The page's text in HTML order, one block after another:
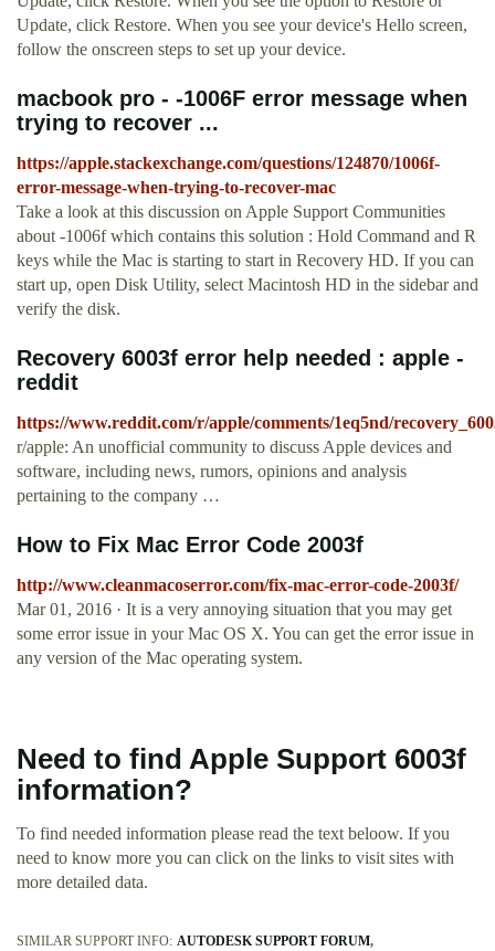
Update, click Restore. When you see your device's Hello screen,
follow the onscreen steps to set up your device.
macbook pro - -1006F error message when
trying to recover ...
https://apple.stackexchange.com/questions/124870/1006f-
error-message-when-trying-to-recover-mac
Take a look at this discussion on Apple Support Communities
about -1006f which contains this solution : Hold Command and R
keys while the Mac is starting to start in Recovery HD. If you can
start up, open Disk Utility, select Macintosh HD in the sidebar and
verify the disk.
Recovery 6003f error help needed : apple -
reddit
https://www.reddit.com/r/apple/comments/1eq5nd/
r/apple: An unofficial community to discuss Apple devices and
software, including news, rumors, opinions and analysis
pertaining to the company …
How to Fix Mac Error Code 2003f
http://www.cleanmacoserror.com/fix-mac-error-code-2003f/
Mar 01, 2016 · It is a very annoying situation that you may get
some error issue in your Mac OS X. You can get the error issue in
any version of the Mac operating system.
Need to find Apple Support 6003f
information?
To find needed information please read the text beloow. If you
need to know more you can click on the links to visit sites with
more detailed data.
SIMILAR SUPPORT INFO: AUTODESK SUPPORT FORUM